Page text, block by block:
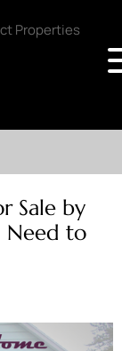
Sale by
Need to